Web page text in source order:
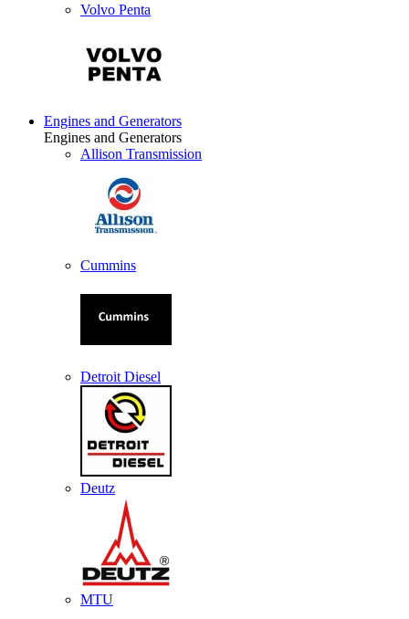
Volvo Penta
Engines and Generators
Engines and Generators
Allison Transmission
Cummins
Detroit Diesel
Deutz
MTU